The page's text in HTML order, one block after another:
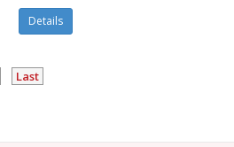
Details
Last